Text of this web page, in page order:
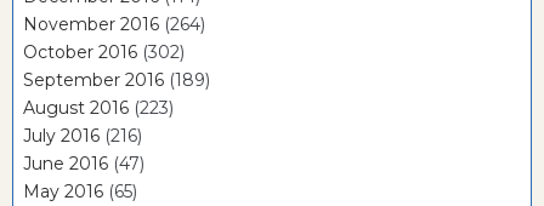
November 2016 (264)
October 2016 (302)
September 2016 (189)
August 2016 (223)
July 2016 (216)
June 2016 (47)
May 2016 (65)